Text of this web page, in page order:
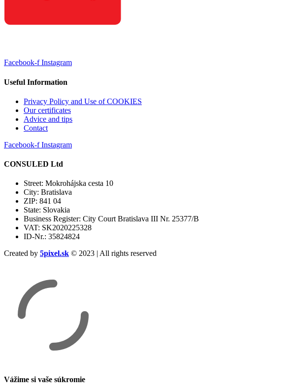
Facebook-f Instagram
Useful Information
Privacy Policy and Use of COOKIES
Our certificates
Advice and tips
Contact
Facebook-f Instagram
CONSULED Ltd
Street: Mokrohájska cesta 10
City: Bratislava
ZIP: 841 04
State: Slovakia
Business Register: City Court Bratislava III Nr. 25377/B
VAT: SK2020225328
ID-Nr.: 35824824
Created by 5pixel.sk © 2023 | All rights reserved
Vážime si vaše súkromie